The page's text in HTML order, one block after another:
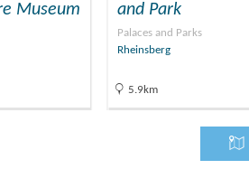
Museum
and Park
Palaces and Parks
Rheinsberg
5.9km